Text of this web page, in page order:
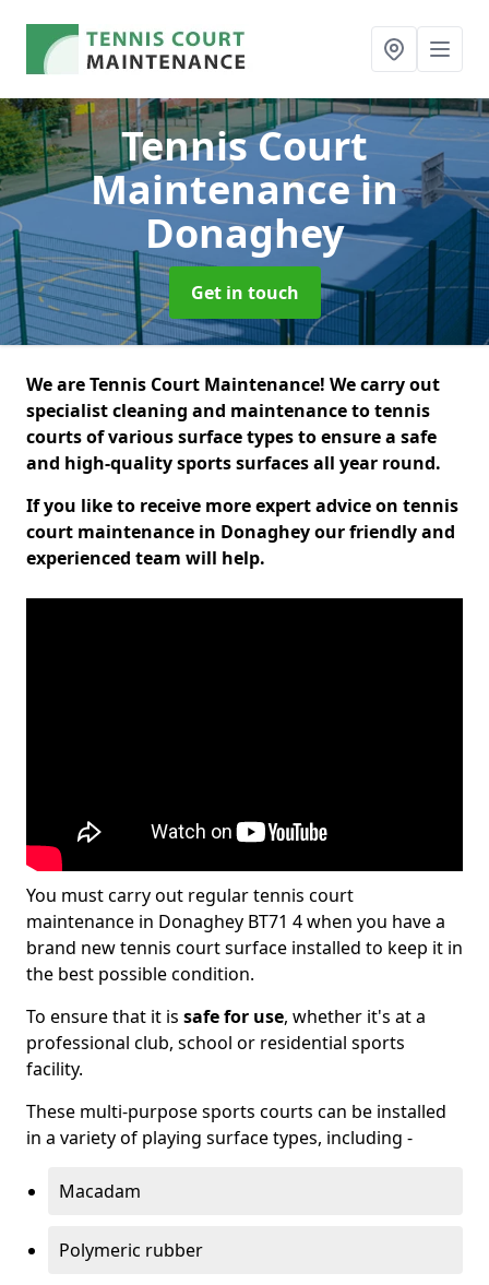
Tennis Court
Maintenancein
Donaghey
Get in touch
We are Tennis Court Maintenance! We carry out
specialist cleaning and maintenance to tennis
courts of various surface types to ensure a safe
and high-quality sports surfaces all year round.
If you like to receive more expert advice on tennis
court maintenance in Donaghey our friendly and
experienced team will help.
You must carry out regular tennis court
maintenance in Donaghey BT71 4 when you have a
brand new tennis court surface installed to keep it in
the best possible condition.
To ensure that it is safe for use, whether it's at a
professional club, school or residential sports
facility.
These multi-purpose sports courts can be installed
in a variety of playing surface types, including -
Macadam
Polymeric rubber